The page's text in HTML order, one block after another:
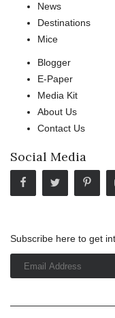
News
Destinations
Mice
Blogger
E-Paper
Media Kit
About Us
Contact Us
Social Media
Subscribe here to get